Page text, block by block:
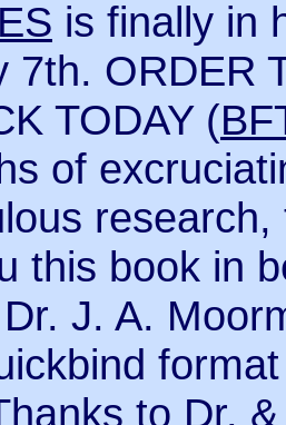
is finally in
7th. ORDER
TODAY (
of
this book in
J. A.
to Dr.